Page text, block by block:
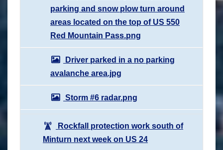
parking and snow plow turn around
areas located on the top of US 550
Red Mountain Pass.png
Driver parked in a no parking
avalanche area.jpg
Storm #6 radar.png
Rockfall protection work south of
Minturn next week on US 24